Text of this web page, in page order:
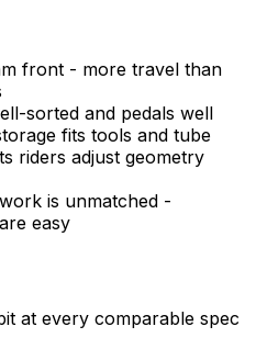
front - more travel than
sorted and pedals well
fits tools and tube
riders adjust geometry
is unmatched -
easy
at every comparable spec